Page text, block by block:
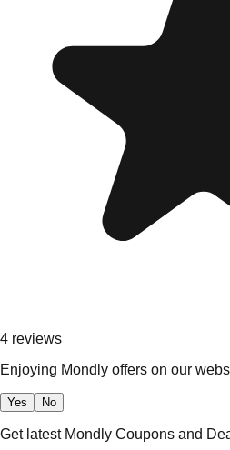
4 reviews
Enjoying Mondly offers on our
Yes No
Get latest Mondly Coupons and